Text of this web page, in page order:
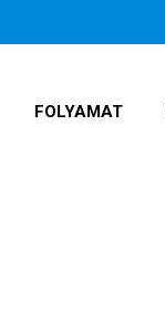
FOLYAMAT